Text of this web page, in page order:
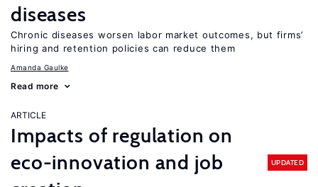
diseases
Chronic diseases worsen labor market outcomes, but firms’
hiring and retention policies can reduce them
Amanda Gaulke
Read more
ARTICLE
Impacts of regulation on
eco-innovation and job
UPDATED